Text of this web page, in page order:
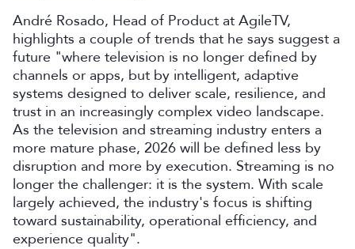
André Rosado, Head of Product at AgileTV,
highlights a couple of trends that he says suggest a
future "where television is no longer defined by
channels or apps, but by intelligent, adaptive
systems designed to deliver scale, resilience, and
trust in an increasingly complex video landscape.
As the television and streaming industry enters a
more mature phase, 2026 will be defined less by
disruption and more by execution. Streaming is no
longer the challenger: it is the system. With scale
largely achieved, the industry's focus is shifting
toward sustainability, operational efficiency, and
experience quality".